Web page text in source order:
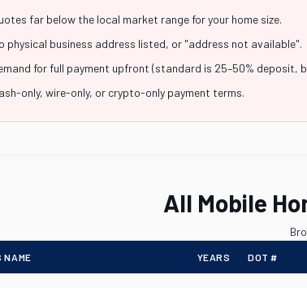
far below the local market range for your home size.
physical business address listed, or "address not available".
for full payment upfront (standard is 25–50% deposit,
only, wire-only, or crypto-only payment terms.
All Mobile
NAME YEARS DOT #